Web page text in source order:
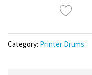
Category: Printer Drums